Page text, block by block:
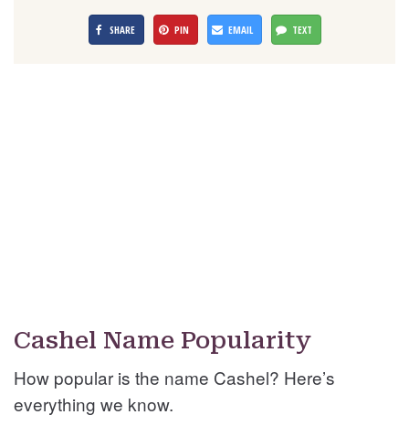
SHARE PIN EMAIL TEXT
Cashel Name Popularity
How popular is the name Cashel? Here’s
everything we know.